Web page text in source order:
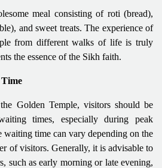
meal consisting of roti (bread),
and sweet treats. The experience of
from different walks of life is truly
the essence of the Sikh faith.
Golden Temple, visitors should be
times, especially during peak
waiting time can vary depending on the
of visitors. Generally, it is advisable to
such as early morning or late evening,